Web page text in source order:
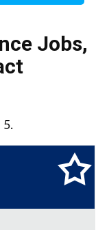
Jobs,
5.